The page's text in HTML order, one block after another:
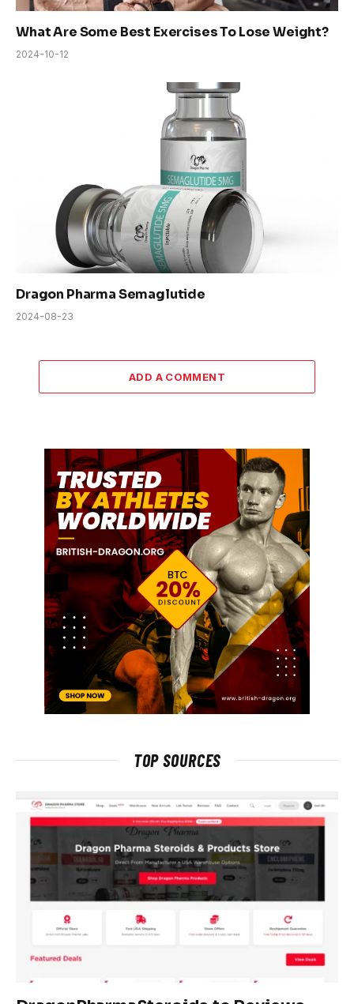
What Are Some Best Exercises To Lose Weight?
2024-10-12
Dragon Pharma Semaglutide
2024-08-23
ADD A COMMENT
TOP SOURCES